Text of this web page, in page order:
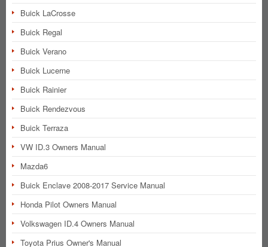
Buick LaCrosse
Buick Regal
Buick Verano
Buick Lucerne
Buick Rainier
Buick Rendezvous
Buick Terraza
VW ID.3 Owners Manual
Mazda6
Buick Enclave 2008-2017 Service Manual
Honda Pilot Owners Manual
Volkswagen ID.4 Owners Manual
Toyota Prius Owner's Manual